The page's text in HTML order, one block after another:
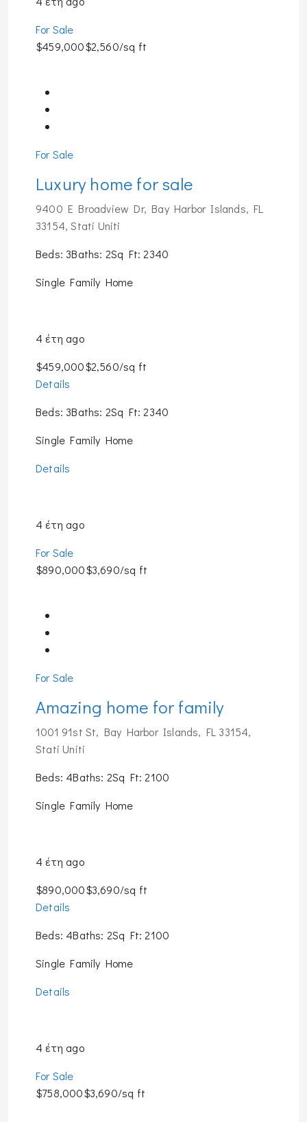
For Sale
$459,000$2,560/sq ft
For Sale
Luxury home for sale
9400 E Broadview Dr, Bay Harbor Islands, FL
33154, Stati Uniti
Beds: 3Baths: 2Sq Ft: 2340
Single Family Home
4 έτη ago
$459,000$2,560/sq ft
Details
Beds: 3Baths: 2Sq Ft: 2340
Single Family Home
Details
4 έτη ago
For Sale
$890,000$3,690/sq ft
For Sale
Amazing home for family
1001 91st St, Bay Harbor Islands, FL 33154,
Stati Uniti
Beds: 4Baths: 2Sq Ft: 2100
Single Family Home
4 έτη ago
$890,000$3,690/sq ft
Details
Beds: 4Baths: 2Sq Ft: 2100
Single Family Home
Details
4 έτη ago
For Sale
$758,000$3,690/sq ft